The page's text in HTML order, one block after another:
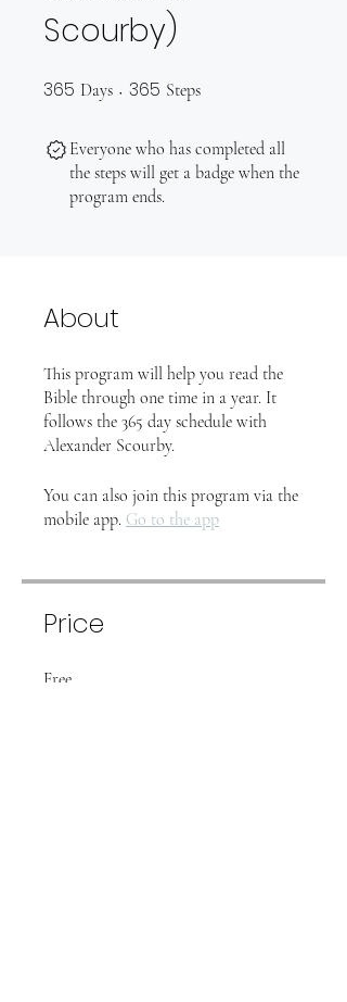
Scourby)
365 Days 365 Days
365 Steps
Everyone who has completed all
the steps will get a badge when the
program ends.
About
This program will help you read the
Bible through one time in a year. It
follows the 365 day schedule with
Alexander Scourby.
You can also join this program via the
mobile app. Go to the app
Price
Free